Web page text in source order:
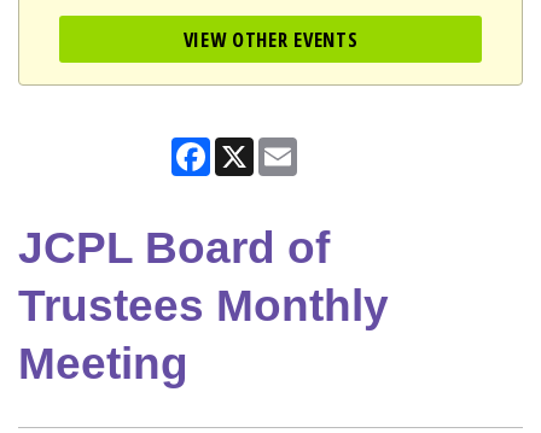
VIEW OTHER EVENTS
Facebook
X
JCPL Board of
Trustees Monthly
Meeting